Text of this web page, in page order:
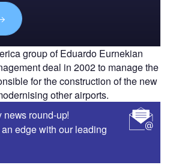
group of Eduardo Eurnekian
deal in 2002 to manage the
for the construction of the new
other airports.
news round-up!
edge with our leading